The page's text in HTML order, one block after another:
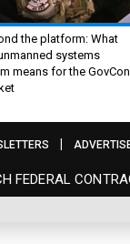
the platform: What
systems
means for the GovCon
FEDERAL